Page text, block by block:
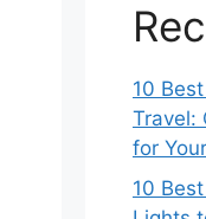
10
Travel:
for
10